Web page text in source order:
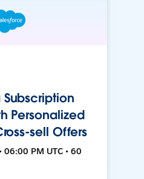
Personalized
sell Offers
PM UTC • 60